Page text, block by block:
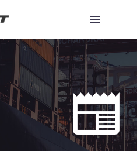

